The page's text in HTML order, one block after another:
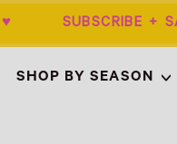
♥
SHOP BY SEASON